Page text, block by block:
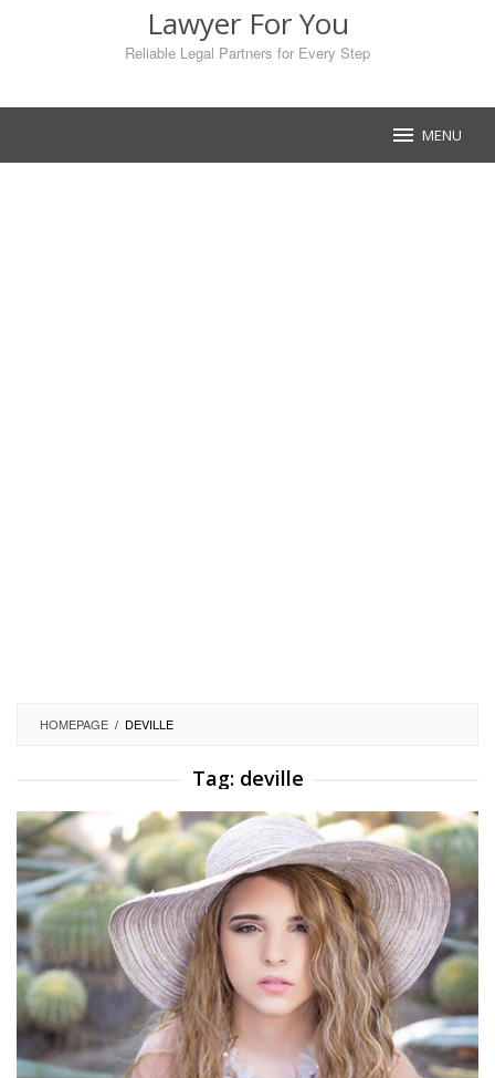
Lawyer For You
Reliable Legal Partners for Every Step
MENU
HOMEPAGE / DEVILLE
Tag: deville